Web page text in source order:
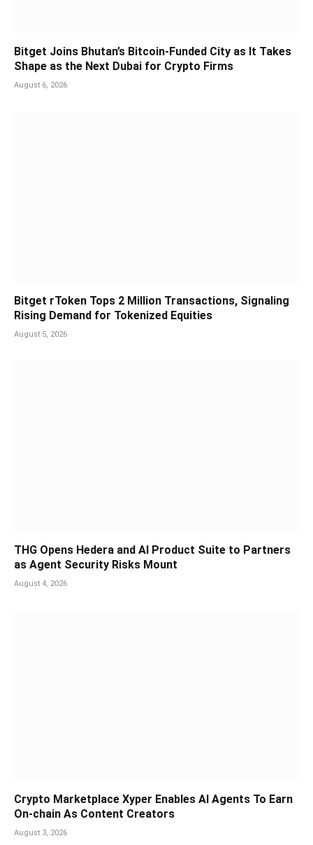
Bitget Joins Bhutan’s Bitcoin-Funded City as It Takes
Shape as the Next Dubai for Crypto Firms
August 6, 2026
Bitget rToken Tops 2 Million Transactions, Signaling
Rising Demand for Tokenized Equities
August 5, 2026
THG Opens Hedera and AI Product Suite to Partners
as Agent Security Risks Mount
August 4, 2026
Crypto Marketplace Xyper Enables AI Agents To Earn
On-chain As Content Creators
August 3, 2026